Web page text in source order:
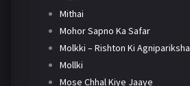
Mithai
Mohor Sapno Ka Safar
Molkki – Rishton Ki Agnipariksha
Mollki
Mose Chhal Kiye Jaaye